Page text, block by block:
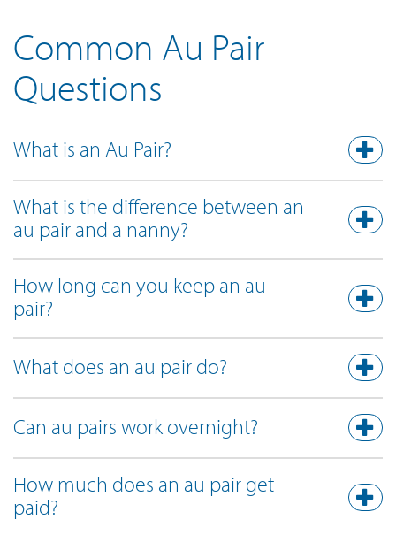
Common Au Pair
Questions
What is an Au Pair?
What is the difference between an
au pair and a nanny?
How long can you keep an au
pair?
What does an au pair do?
Can au pairs work overnight?
How much does an au pair get
paid?